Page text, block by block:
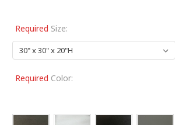
Required Size:
Required Color: